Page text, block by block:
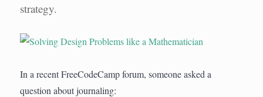
strategy.
In a recent FreeCodeCamp forum, someone asked a
question about journaling: